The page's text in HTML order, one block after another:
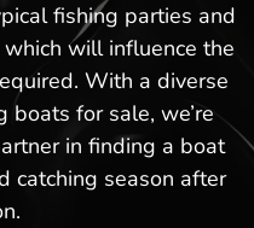
fishing parties and
will influence the
With a diverse
boats for sale, we’re
in finding a boat
catching season after